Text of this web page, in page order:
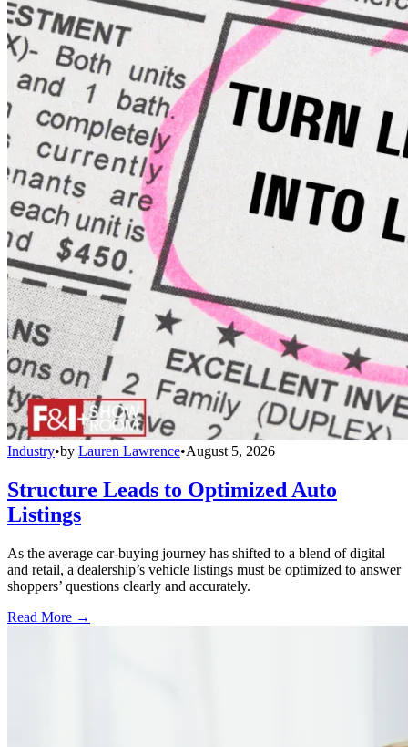
Industry•by Lauren Lawrence•August 5, 2026
Structure Leads to Optimized Auto
Listings
As the average car-buying journey has shifted to a blend of digital
and retail, a dealership’s vehicle listings must be optimized to answer
shoppers’ questions clearly and accurately.
Read More →